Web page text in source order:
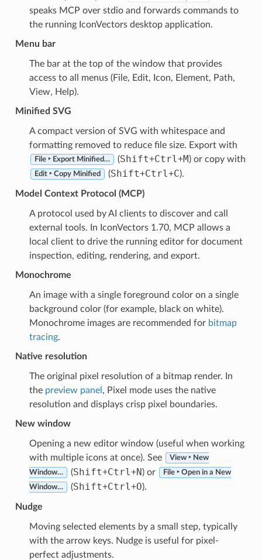
speaks MCP over stdio and forwards commands to
the running IconVectors desktop application.
Menu bar
The bar at the top of the window that provides
access to all menus (File, Edit, Icon, Element, Path,
View, Help).
Minified SVG
A compact version of SVG with whitespace and
formatting removed to reduce file size. Export with
File ‣ Export Minified… (Shift+Ctrl+M) or copy with
Edit ‣ Copy Minified (Shift+Ctrl+C).
Model Context Protocol (MCP)
A protocol used by AI clients to discover and call
external tools. In IconVectors 1.70, MCP allows a
local client to drive the running editor for document
inspection, editing, rendering, and export.
Monochrome
An image with a single foreground color on a single
background color (for example, black on white).
Monochrome images are recommended for bitmap
tracing.
Native resolution
The original pixel resolution of a bitmap render. In
the preview panel , Pixel mode uses the native
resolution and displays crisp pixel boundaries.
New window
Opening a new editor window (useful when working
with multiple icons at once). See
View ‣ New
Window… (Shift+Ctrl+N) or File ‣ Open in a New
Window… (Shift+Ctrl+O).
Nudge
Moving selected elements by a small step, typically
with the arrow keys. Nudge is useful for pixel-
perfect adjustments.